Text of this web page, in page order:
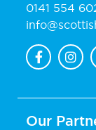
0141 554
Our